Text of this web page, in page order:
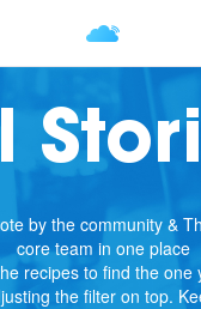
by the community &
core team in one place
recipes to find the one
the filter on top.